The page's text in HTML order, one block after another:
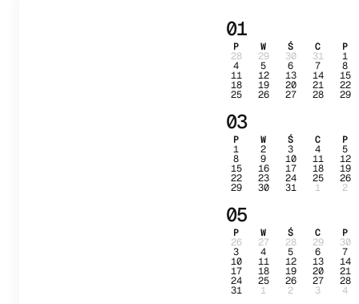
01
P W Ś C P
28 29 30 31 1
4 5 6 7 8
11 12 13 14 15
18 19 20 21 22
25 26 27 28 29
03
P W Ś C P
1 2 3 4 5
8 9 10 11 12
15 16 17 18 19
22 23 24 25 26
29 30 31 1 2
05
P W Ś C P
26 27 28 29 30
3 4 5 6 7
10 11 12 13 14
17 18 19 20 21
24 25 26 27 28
31 1 2 3 4